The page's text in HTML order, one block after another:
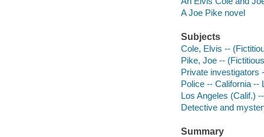
A Joe Pike novel
Subjects
Cole, Elvis --
Pike, Joe --
Private investigators
Police -- California --
Los Angeles (Calif.)
Detective and
Summary